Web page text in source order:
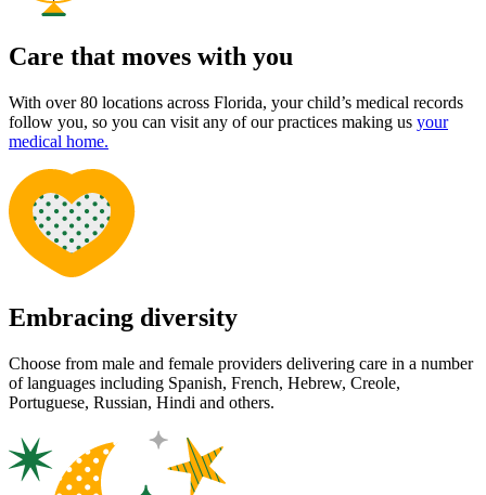
Care that moves with you
With over 80 locations across Florida, your child’s medical records
follow you, so you can visit any of our practices making us your
medical home.
Embracing diversity
Choose from male and female providers delivering care in a number
of languages including Spanish, French, Hebrew, Creole,
Portuguese, Russian, Hindi and others.